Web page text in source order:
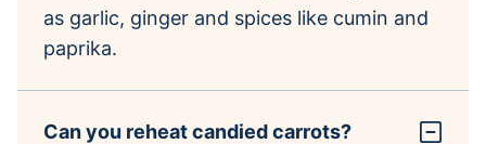
as garlic, ginger and spices like cumin and
paprika.
Can you reheat candied carrots?